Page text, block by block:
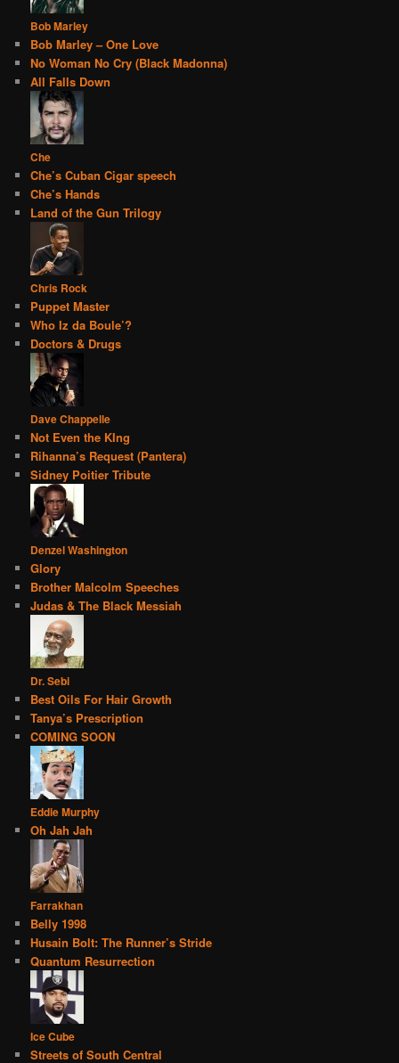
Bob Marley
Bob Marley – One Love
No Woman No Cry (Black Madonna)
All Falls Down
Che
Che’s Cuban Cigar speech
Che’s Hands
Land of the Gun Trilogy
Chris Rock
Puppet Master
Who Iz da Boule’?
Doctors & Drugs
Dave Chappelle
Not Even the KIng
Rihanna’s Request (Pantera)
Sidney Poitier Tribute
Denzel Washington
Glory
Brother Malcolm Speeches
Judas & The Black Messiah
Dr. Sebi
Best Oils For Hair Growth
Tanya’s Prescription
COMING SOON
Eddie Murphy
Oh Jah Jah
Farrakhan
Belly 1998
Husain Bolt: The Runner’s Stride
Quantum Resurrection
Ice Cube
Streets of South Central